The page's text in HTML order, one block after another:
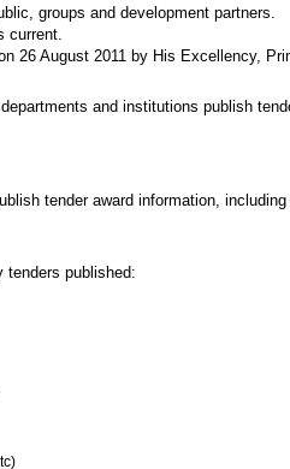
groups and development partners.
current.
26 August 2011 by His Excellency,
and institutions publish
tender award information,
tenders published: